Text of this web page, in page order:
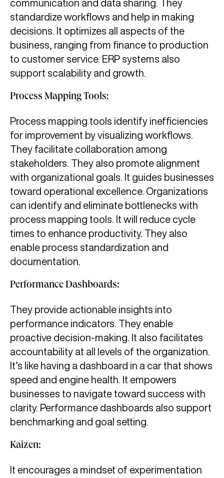
communication and data sharing. They
standardize workflows and help in making
decisions. It optimizes all aspects of the
business, ranging from finance to production
to customer service. ERP systems also
support scalability and growth.
Process Mapping Tools:
Process mapping tools identify inefficiencies
for improvement by visualizing workflows.
They facilitate collaboration among
stakeholders. They also promote alignment
with organizational goals. It guides businesses
toward operational excellence. Organizations
can identify and eliminate bottlenecks with
process mapping tools. It will reduce cycle
times to enhance productivity. They also
enable process standardization and
documentation.
Performance Dashboards:
They provide actionable insights into
performance indicators. They enable
proactive decision-making. It also facilitates
accountability at all levels of the organization.
It’s like having a dashboard in a car that shows
speed and engine health. It empowers
businesses to navigate toward success with
clarity. Performance dashboards also support
benchmarking and goal setting.
Kaizen:
It encourages a mindset of experimentation